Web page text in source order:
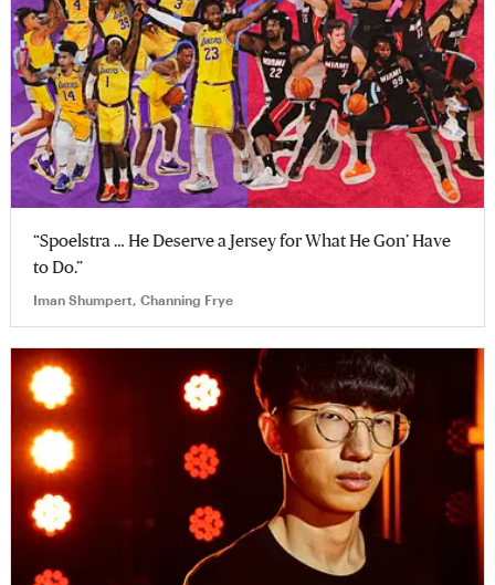
“Spoelstra … He Deserve a Jersey for What He Gon’ Have
to Do.”
Iman Shumpert, Channing Frye